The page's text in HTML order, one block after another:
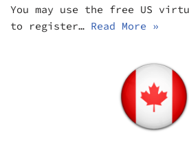
You may use the free US
to register… Read More »